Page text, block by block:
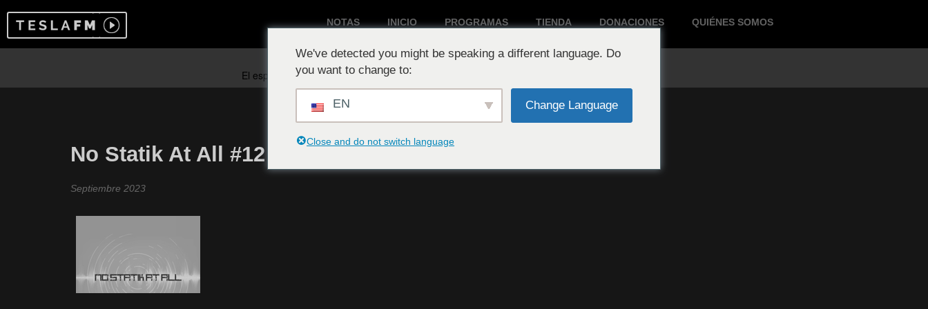
NOTAS INICIO PROGRAMAS TIENDA DONACIONES QUIÉNES SOMOS
Reproduciendo ahora:
No Statik At All #12
Septiembre 2023
We've detected you might be speaking a different language. Do
you want to change to:
EN Change Language
Close and do not switch language